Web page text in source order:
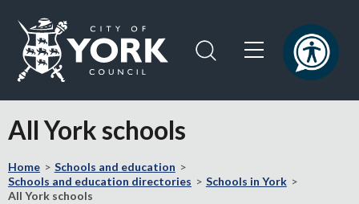
content
navigation
the
of
York
All York schools
Home
Schools and education
Schools and education directories
Schools in York
All York schools